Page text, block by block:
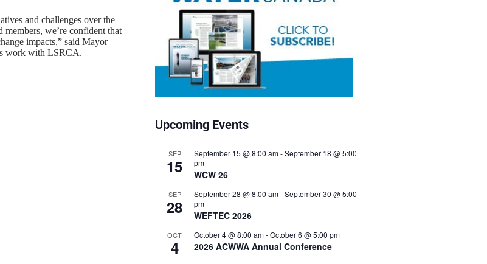
and challenges over the
we’re confident that
impacts,” said Mayor
work with LSRCA.
Upcoming Events
SEP
15
September 15 @ 8:00 am-September 18 @ 5:00
pm
WCW 26
SEP
28
September 28 @ 8:00 am-September 30 @ 5:00
pm
WEFTEC 2026
OCT
4
October 4 @ 8:00 am-October 6 @ 5:00 pm
2026 ACWWA Annual Conference